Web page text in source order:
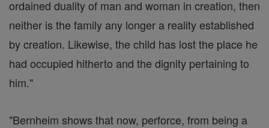
ordained duality of man and woman in creation, then
neither is the family any longer a reality established
by creation. Likewise, the child has lost the place he
had occupied hitherto and the dignity pertaining to
him."
"Bernheim shows that now, perforce, from being a